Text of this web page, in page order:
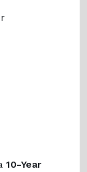
10-Year